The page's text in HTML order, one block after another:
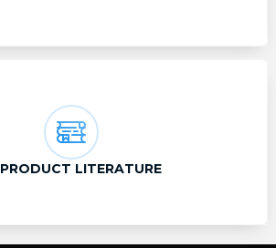
PRODUCT LITERATURE